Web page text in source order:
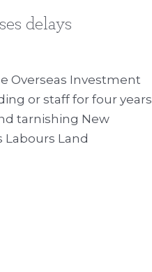
delays
Overseas Investment
or staff for four years
tarnishing New
Labours Land